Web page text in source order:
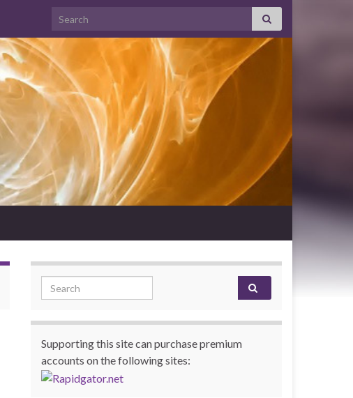
Search for:
Search for:
Supporting this site can purchase premium
accounts on the following sites: